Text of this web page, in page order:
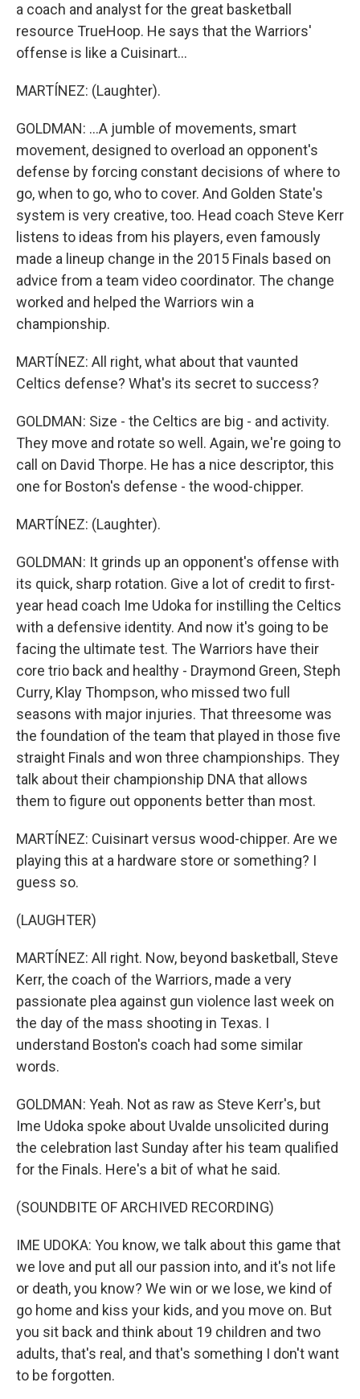
a coach and analyst for the great basketball
resource TrueHoop. He says that the Warriors'
offense is like a Cuisinart...
MARTÍNEZ: (Laughter).
GOLDMAN: ...A jumble of movements, smart
movement, designed to overload an opponent's
defense by forcing constant decisions of where to
go, when to go, who to cover. And Golden State's
system is very creative, too. Head coach Steve Kerr
listens to ideas from his players, even famously
made a lineup change in the 2015 Finals based on
advice from a team video coordinator. The change
worked and helped the Warriors win a
championship.
MARTÍNEZ: All right, what about that vaunted
Celtics defense? What's its secret to success?
GOLDMAN: Size - the Celtics are big - and activity.
They move and rotate so well. Again, we're going to
call on David Thorpe. He has a nice descriptor, this
one for Boston's defense - the wood-chipper.
MARTÍNEZ: (Laughter).
GOLDMAN: It grinds up an opponent's offense with
its quick, sharp rotation. Give a lot of credit to first-
year head coach Ime Udoka for instilling the Celtics
with a defensive identity. And now it's going to be
facing the ultimate test. The Warriors have their
core trio back and healthy - Draymond Green, Steph
Curry, Klay Thompson, who missed two full
seasons with major injuries. That threesome was
the foundation of the team that played in those five
straight Finals and won three championships. They
talk about their championship DNA that allows
them to figure out opponents better than most.
MARTÍNEZ: Cuisinart versus wood-chipper. Are we
playing this at a hardware store or something? I
guess so.
(LAUGHTER)
MARTÍNEZ: All right. Now, beyond basketball, Steve
Kerr, the coach of the Warriors, made a very
passionate plea against gun violence last week on
the day of the mass shooting in Texas. I
understand Boston's coach had some similar
words.
GOLDMAN: Yeah. Not as raw as Steve Kerr's, but
Ime Udoka spoke about Uvalde unsolicited during
the celebration last Sunday after his team qualified
for the Finals. Here's a bit of what he said.
(SOUNDBITE OF ARCHIVED RECORDING)
IME UDOKA: You know, we talk about this game that
we love and put all our passion into, and it's not life
or death, you know? We win or we lose, we kind of
go home and kiss your kids, and you move on. But
you sit back and think about 19 children and two
adults, that's real, and that's something I don't want
to be forgotten.